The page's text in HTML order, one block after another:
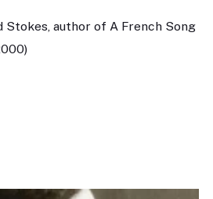
author of A French Song